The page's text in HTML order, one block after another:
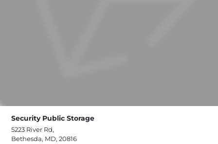
Security Public Storage
5223 River Rd,
Bethesda, MD, 20816